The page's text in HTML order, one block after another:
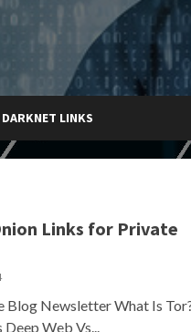
DARKNET LINKS
Links for Private
Blog Newsletter What Is
Web Vs...